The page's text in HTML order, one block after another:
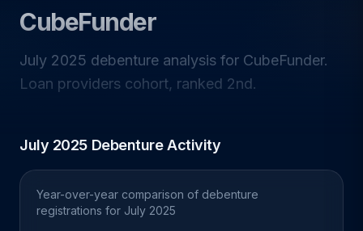
CubeFunder
July 2025 debenture analysis for CubeFunder.
Loan providers cohort, ranked 2nd.
July 2025 Debenture Activity
Year-over-year comparison of debenture
registrations for July 2025